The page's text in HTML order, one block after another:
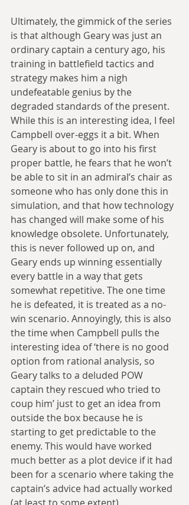
Ultimately, the gimmick of the series
is that although Geary was just an
ordinary captain a century ago, his
training in battlefield tactics and
strategy makes him a nigh
undefeatable genius by the
degraded standards of the present.
While this is an interesting idea, I feel
Campbell over-eggs it a bit. When
Geary is about to go into his first
proper battle, he fears that he won’t
be able to sit in an admiral’s chair as
someone who has only done this in
simulation, and that how technology
has changed will make some of his
knowledge obsolete. Unfortunately,
this is never followed up on, and
Geary ends up winning essentially
every battle in a way that gets
somewhat repetitive. The one time
he is defeated, it is treated as a no-
win scenario. Annoyingly, this is also
the time when Campbell pulls the
interesting idea of ‘there is no good
option from rational analysis, so
Geary talks to a deluded POW
captain they rescued who tried to
coup him’ just to get an idea from
outside the box because he is
starting to get predictable to the
enemy. This would have worked
much better as a plot device if it had
been for a scenario where taking the
captain’s advice had actually worked